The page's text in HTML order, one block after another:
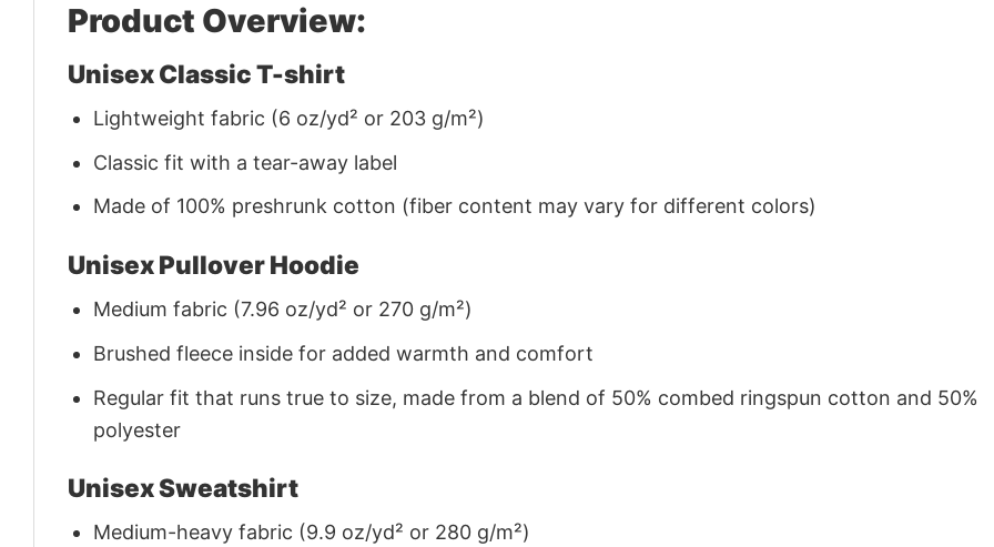
Product Overview:
Unisex Classic T-shirt
Lightweight fabric (6 oz/yd² or 203 g/m²)
Classic fit with a tear-away label
Made of 100% preshrunk cotton (fiber content may vary for different colors)
Unisex Pullover Hoodie
Medium fabric (7.96 oz/yd² or 270 g/m²)
Brushed fleece inside for added warmth and comfort
Regular fit that runs true to size, made from a blend of 50% combed ringspun cotton and 50%
polyester
Unisex Sweatshirt
Medium-heavy fabric (9.9 oz/yd² or 280 g/m²)